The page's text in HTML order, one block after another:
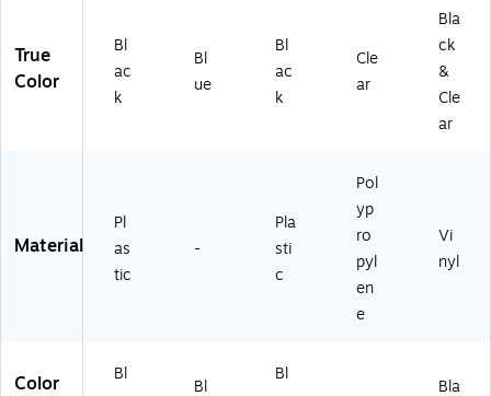
True
Color
Bl
ac
k
Bl
ue
Bl
ac
k
Cle
ar
Bla
ck
&
Cle
ar
Material
Pl
as
tic
-
Pla
sti
c
Pol
yp
ro
pyl
en
e
Vi
nyl
Color
Bl
Bl
Bl
Bla